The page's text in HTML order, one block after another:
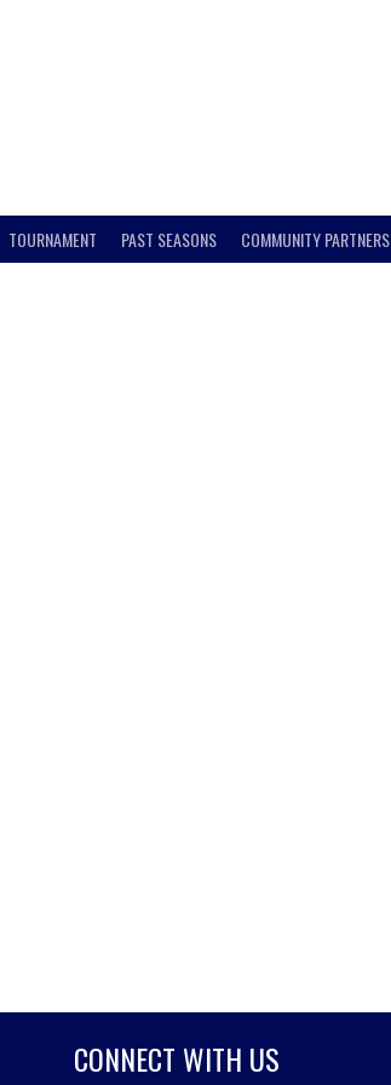
TOURNAMENT PAST SEASONS COMMUNITY PARTNERS
CONNECT WITH US